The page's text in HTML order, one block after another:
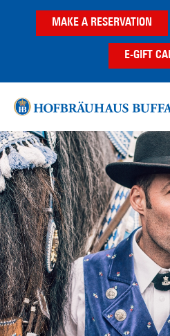
MAKE A RESERVATION
E-GIFT